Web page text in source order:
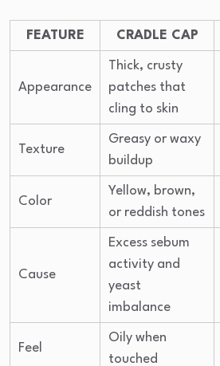
FEATURE CRADLE CAP
Appearance
Thick, crusty
patches that
cling to skin
Texture
Greasy or waxy
buildup
Color
Yellow, brown,
or reddish tones
Cause
Excess sebum
activity and
yeast
imbalance
Feel
Oily when
touched